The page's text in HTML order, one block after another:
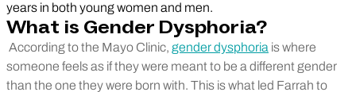
years in both young women and men.
What is Gender Dysphoria?
According to the Mayo Clinic, gender dysphoria is where
someone feels as if they were meant to be a different gender
than the one they were born with. This is what led Farrah to